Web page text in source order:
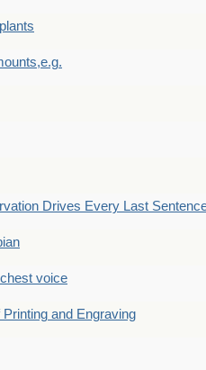
Drives Every Last
voice
and Engraving